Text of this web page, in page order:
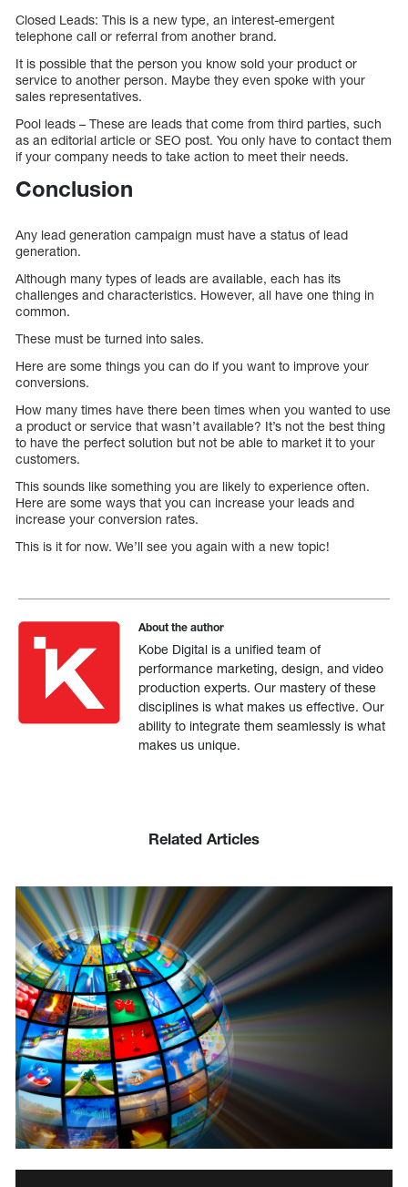
Closed Leads: This is a new type, an interest-emergent
telephone call or referral from another brand.
It is possible that the person you know sold your product or
service to another person. Maybe they even spoke with your
sales representatives.
Pool leads – These are leads that come from third parties, such
as an editorial article or SEO post. You only have to contact them
if your company needs to take action to meet their needs.
Conclusion
Any lead generation campaign must have a status of lead
generation.
Although many types of leads are available, each has its
challenges and characteristics. However, all have one thing in
common.
These must be turned into sales.
Here are some things you can do if you want to improve your
conversions.
How many times have there been times when you wanted to use
a product or service that wasn’t available? It’s not the best thing
to have the perfect solution but not be able to market it to your
customers.
This sounds like something you are likely to experience often.
Here are some ways that you can increase your leads and
increase your conversion rates.
This is it for now. We’ll see you again with a new topic!
About the author
Kobe Digital is a unified team of
performance marketing, design, and video
production experts. Our mastery of these
disciplines is what makes us effective. Our
ability to integrate them seamlessly is what
makes us unique.
Related Articles